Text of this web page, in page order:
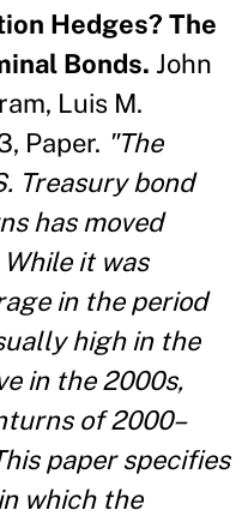
Hedges? The
Bonds. John
Luis M.
Paper. "The
Treasury bond
has moved
it was
in the period
high in the
in the 2000s,
of 2000–
paper specifies
which the